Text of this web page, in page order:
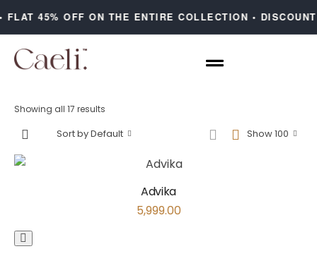
45% OFF ON THE ENTIRE COLLECTION • DISCOUNT
Showing all 17 results
Show 100
Sort by Default
Advika
5,999.00